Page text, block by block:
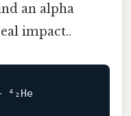
an alpha
impact..
+ ⁴₂He